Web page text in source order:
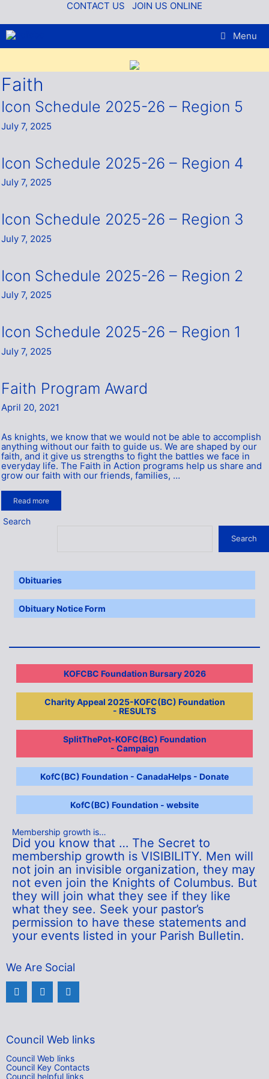
content
CONTACT US JOIN US ONLINE
Menu
Faith
Icon Schedule 2025-26 – Region 5
July 7, 2025
Icon Schedule 2025-26 – Region 4
July 7, 2025
Icon Schedule 2025-26 – Region 3
July 7, 2025
Icon Schedule 2025-26 – Region 2
July 7, 2025
Icon Schedule 2025-26 – Region 1
July 7, 2025
Faith Program Award
April 20, 2021
As knights, we know that we would not be able to accomplish
anything without our faith to guide us. We are shaped by our
faith, and it give us strengths to fight the battles we face in
everyday life. The Faith in Action programs help us share and
grow our faith with our friends, families, …
Read more
Search
Search
Obituaries
Obituary Notice Form
KOFCBC Foundation Bursary 2026
Charity Appeal 2025-KOFC(BC) Foundation
- RESULTS
SplitThePot-KOFC(BC) Foundation
- Campaign
KofC(BC) Foundation - CanadaHelps - Donate
KofC(BC) Foundation - website
Membership growth is…
Did you know that … The Secret to
membership growth is VISIBILITY. Men will
not join an invisible organization, they may
not even join the Knights of Columbus. But
they will join what they see if they like
what they see. Seek your pastor’s
permission to have these statements and
your events listed in your Parish Bulletin.
We Are Social
Council Web links
Council Web links
Council Key Contacts
Council helpful links